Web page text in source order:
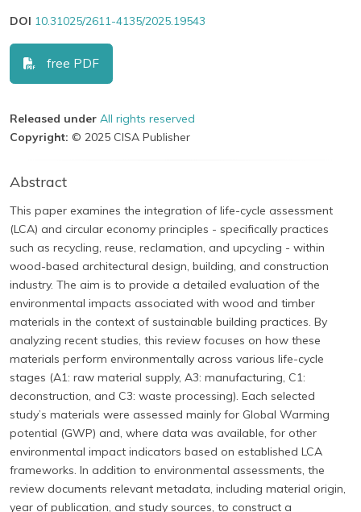
DOI 10.31025/2611-4135/2025.19543
free PDF
Released under All rights reserved
Copyright: © 2025 CISA Publisher
Abstract
This paper examines the integration of life-cycle assessment
(LCA) and circular economy principles - specifically practices
such as recycling, reuse, reclamation, and upcycling - within
wood-based architectural design, building, and construction
industry. The aim is to provide a detailed evaluation of the
environmental impacts associated with wood and timber
materials in the context of sustainable building practices. By
analyzing recent studies, this review focuses on how these
materials perform environmentally across various life-cycle
stages (A1: raw material supply, A3: manufacturing, C1:
deconstruction, and C3: waste processing). Each selected
study’s materials were assessed mainly for Global Warming
potential (GWP) and, where data was available, for other
environmental impact indicators based on established LCA
frameworks. In addition to environmental assessments, the
review documents relevant metadata, including material origin,
year of publication, and study sources, to construct a